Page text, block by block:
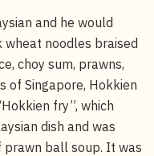
and he would
noodles braised
choy sum, prawns,
of Singapore, Hokkien
fry”, which
dish and was
ball soup. It was